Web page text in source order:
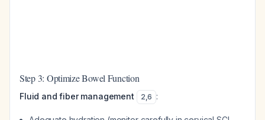
Step 3: Optimize Bowel Function
Fluid and fiber management 2,6 :